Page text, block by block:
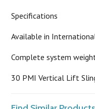
Specifications
Available in
Complete system
30 PMI Vertical Lift